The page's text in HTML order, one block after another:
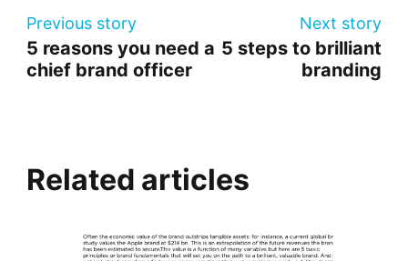
Previous story
5 reasons you need a
chief brand officer
Next story
5 steps to brilliant
branding
Related articles